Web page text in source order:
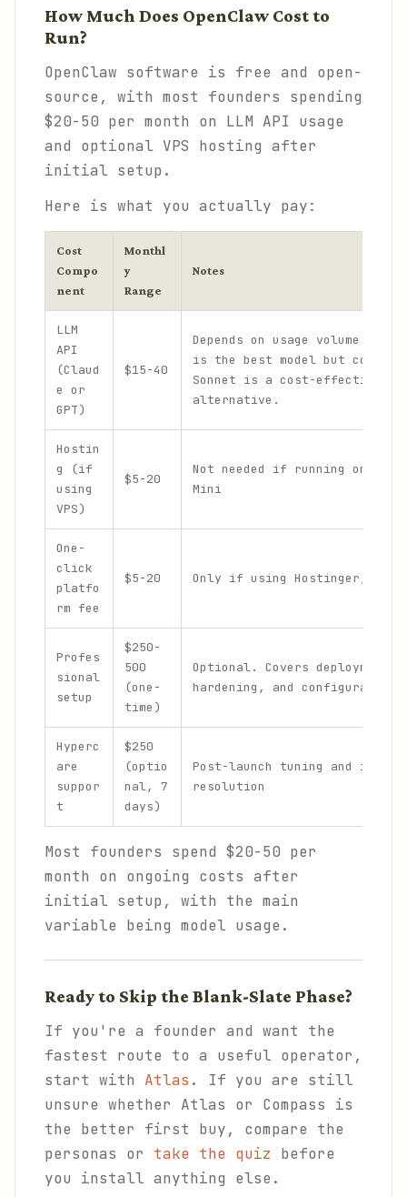
How Much Does OpenClaw Cost to
Run?
OpenClaw software is free and open-
source, with most founders spending
$20-50 per month on LLM API usage
and optional VPS hosting after
initial setup.
Here is what you actually pay:
Cost
Compo
nent
Monthl
y
Range
Notes
LLM
API
(Claud
e or
GPT)
$15-40
Depends on usage volume.
is the best model but costs
Sonnet is a cost-effective
alternative.
Hostin
g (if
using
VPS)
$5-20
Not needed if running on your
Mini
One-
click
platfo
rm fee
$5-20 Only if using Hostinger,
Profes
sional
setup
$250-
500
(one-
time)
Optional. Covers deployment,
hardening, and configuration
Hyperc
are
suppor
t
$250
(optio
nal, 7
days)
Post-launch tuning and issue
resolution
Most founders spend $20-50 per
month on ongoing costs after
initial setup, with the main
variable being model usage.
Ready to Skip the Blank-Slate Phase?
If you're a founder and want the
fastest route to a useful operator,
start with Atlas . If you are still
unsure whether Atlas or Compass is
the better first buy, compare the
personas or take the quiz before
you install anything else.